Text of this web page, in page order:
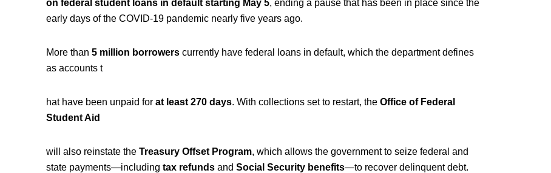
on federal student loans in default starting May 5, ending a pause that has been in place since the
early days of the COVID-19 pandemic nearly five years ago.
More than 5 million borrowerscurrently have federal loans in default, which the department defines
as accounts t
hat have been unpaid for at least 270 days. With collections set to restart, the Office of Federal
Student Aid
will also reinstate the Treasury Offset Program, which allows the government to seize federal and
state payments—including tax refundsand Social Security benefits—to recover delinquent debt.